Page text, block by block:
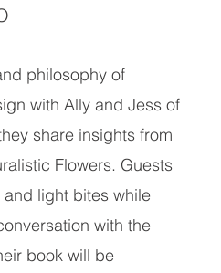
philosophy of
with Ally and Jess of
share insights from
Flowers. Guests
light bites while
with the
book will be